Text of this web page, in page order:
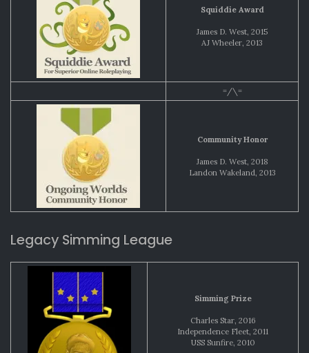
Squiddie Award
James D. West, 2015
AJ Wheeler, 2013
=/\=
Community Honor
James D. West, 2018
Landon Wakeland, 2013
Legacy Simming League
Simming Prize
Charles Star, 2016
Independence Fleet, 2011
USS Sunfire, 2010